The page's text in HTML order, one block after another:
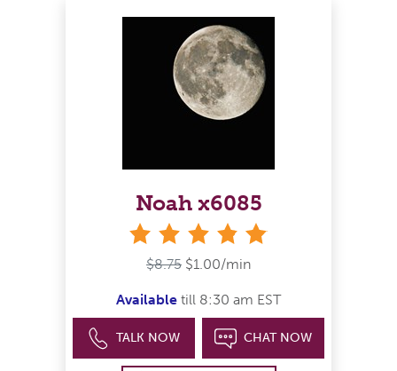
Noah x6085
$8.75 $1.00/min
Available till 8:30 am EST
TALK NOW CHAT NOW